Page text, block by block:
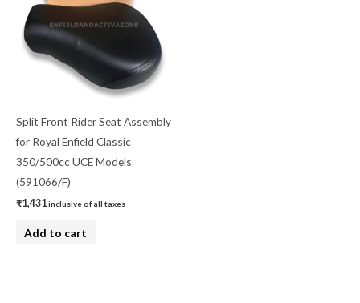
Split Front Rider Seat Assembly
for Royal Enfield Classic
350/500cc UCE Models
(591066/F)
₹1,431inclusive of all taxes
Add to cart